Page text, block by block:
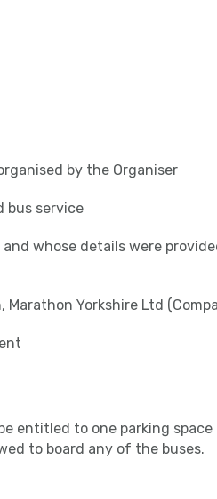
by the Organiser
bus service
whose details were
Yorkshire Ltd
entitled to one parking space
to board any of the buses.